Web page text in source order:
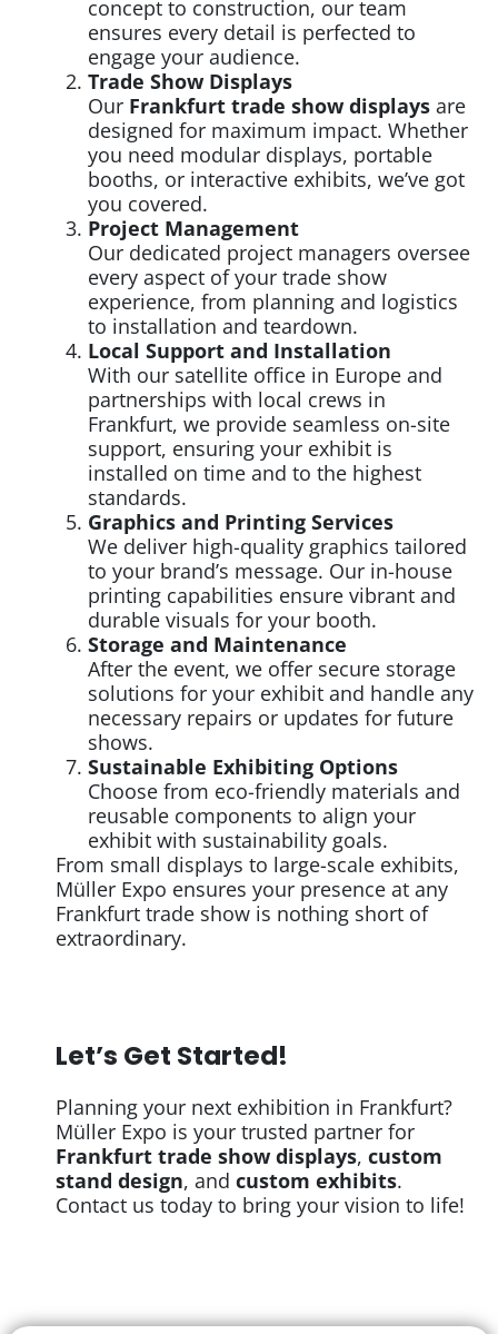
concept to construction, our team
ensures every detail is perfected to
engage your audience.
Trade Show Displays
Our Frankfurt trade show displays are
designed for maximum impact. Whether
you need modular displays, portable
booths, or interactive exhibits, we’ve got
you covered.
Project Management
Our dedicated project managers oversee
every aspect of your trade show
experience, from planning and logistics
to installation and teardown.
Local Support and Installation
With our satellite office in Europe and
partnerships with local crews in
Frankfurt, we provide seamless on-site
support, ensuring your exhibit is
installed on time and to the highest
standards.
Graphics and Printing Services
We deliver high-quality graphics tailored
to your brand’s message. Our in-house
printing capabilities ensure vibrant and
durable visuals for your booth.
Storage and Maintenance
After the event, we offer secure storage
solutions for your exhibit and handle any
necessary repairs or updates for future
shows.
Sustainable Exhibiting Options
Choose from eco-friendly materials and
reusable components to align your
exhibit with sustainability goals.
From small displays to large-scale exhibits,
Müller Expo ensures your presence at any
Frankfurt trade show is nothing short of
extraordinary.
Let’s Get Started!
Planning your next exhibition in Frankfurt?
Müller Expo is your trusted partner for
Frankfurt trade show displays, custom
stand design, and custom exhibits.
Contact us today to bring your vision to life!